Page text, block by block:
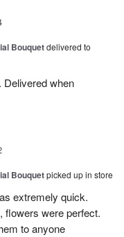
Bouquetdelivered to
Delivered when
Bouquetpicked up in store
extremely quick.
flowers were perfect.
to anyone